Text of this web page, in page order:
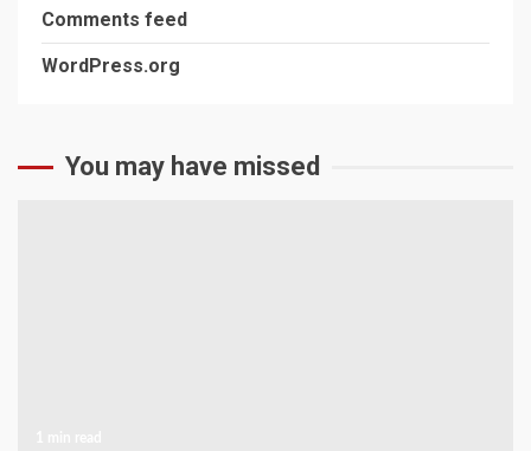
Comments feed
WordPress.org
You may have missed